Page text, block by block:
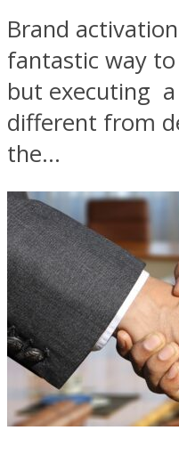
Brand
fantastic way
but executing
different from
the...